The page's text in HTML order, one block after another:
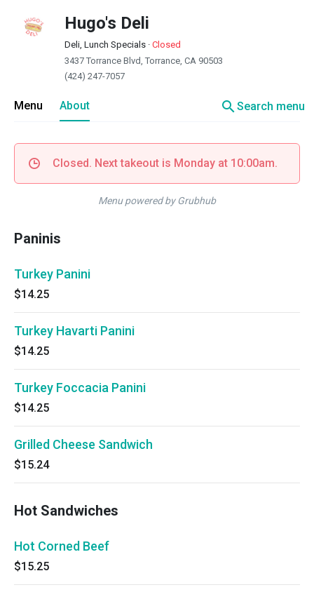
Hugo's Deli
Deli, Lunch Specials · Closed
3437 Torrance Blvd, Torrance, CA 90503
(424) 247-7057
Menu About searchSearch menu
Closed. Next takeout is Monday at 10:00am.
Menu powered by Grubhub
Paninis
Turkey Panini
$14.25
Turkey Havarti Panini
$14.25
Turkey Foccacia Panini
$14.25
Grilled Cheese Sandwich
$15.24
Hot Sandwiches
Hot Corned Beef
$15.25